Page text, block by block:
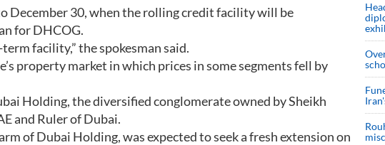
December 30, when the rolling credit facility will be
for DHCOG.
facility,” the spokesman said.
property market in which prices in some segments fell by
Holding, the diversified conglomerate owned by Sheikh
and Ruler of Dubai.
of Dubai Holding, was expected to seek a fresh extension on